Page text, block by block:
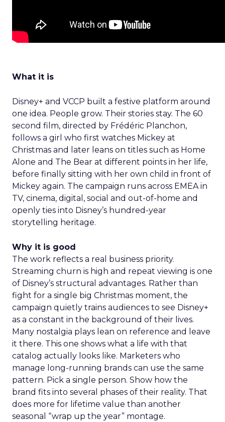
What it is
Disney+ and VCCP built a festive platform around
one idea. People grow. Their stories stay. The 60
second film, directed by Frédéric Planchon,
follows a girl who first watches Mickey at
Christmas and later leans on titles such as Home
Alone and The Bear at different points in her life,
before finally sitting with her own child in front of
Mickey again. The campaign runs across EMEA in
TV, cinema, digital, social and out-of-home and
openly ties into Disney’s hundred-year
storytelling heritage.
Why it is good
The work reflects a real business priority.
Streaming churn is high and repeat viewing is one
of Disney’s structural advantages. Rather than
fight for a single big Christmas moment, the
campaign quietly trains audiences to see Disney+
as a constant in the background of their lives.
Many nostalgia plays lean on reference and leave
it there. This one shows what a life with that
catalog actually looks like. Marketers who
manage long-running brands can use the same
pattern. Pick a single person. Show how the
brand fits into several phases of their reality. That
does more for lifetime value than another
seasonal “wrap up the year” montage.